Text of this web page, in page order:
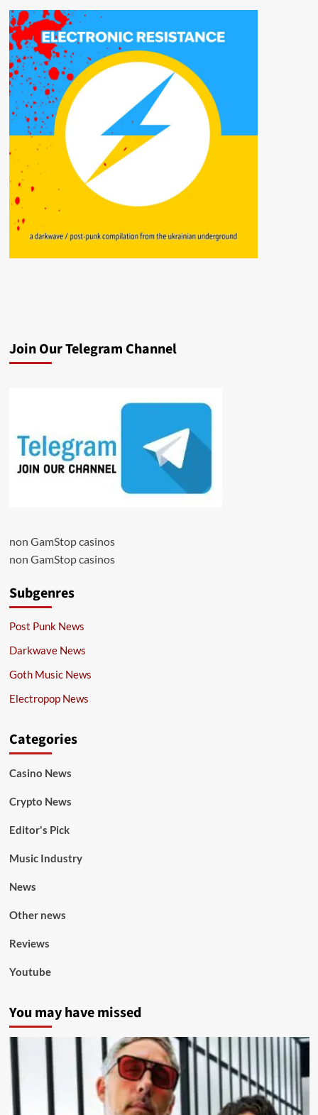
Join Our Telegram Channel
non GamStop casinos
non GamStop casinos
Subgenres
Post Punk News
Darkwave News
Goth Music News
Electropop News
Categories
Casino News
Crypto News
Editor's Pick
Music Industry
News
Other news
Reviews
Youtube
You may have missed